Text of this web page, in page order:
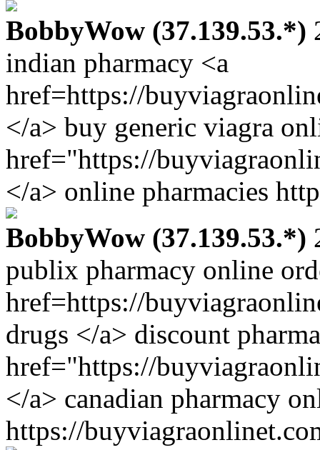
BobbyWow (37.139.53.*)
indian pharmacy <a
href=https://
</a> buy generic viagra
href="https://
</a> online pharmacies
BobbyWow (37.139.53.*)
publix pharmacy online
href=https://
drugs </a> discount
href="https://
</a> canadian pharmacy
https://